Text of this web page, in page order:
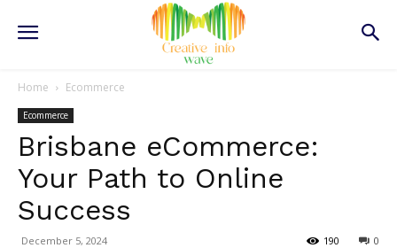
Home Ecommerce
Ecommerce
Brisbane eCommerce:
Your Path to Online
Success
December 5, 2024 0
190